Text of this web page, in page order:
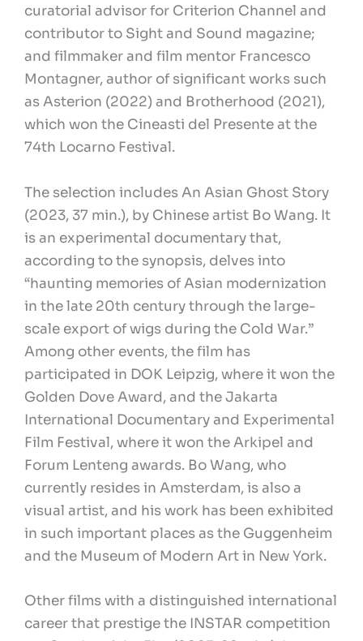
curatorial advisor for Criterion Channel and
contributor to Sight and Sound magazine;
and filmmaker and film mentor Francesco
Montagner, author of significant works such
as Asterion (2022) and Brotherhood (2021),
which won the Cineasti del Presente at the
74th Locarno Festival.
The selection includes An Asian Ghost Story
(2023, 37 min.), by Chinese artist Bo Wang. It
is an experimental documentary that,
according to the synopsis, delves into
“haunting memories of Asian modernization
in the late 20th century through the large-
scale export of wigs during the Cold War.”
Among other events, the film has
participated in DOK Leipzig, where it won the
Golden Dove Award, and the Jakarta
International Documentary and Experimental
Film Festival, where it won the Arkipel and
Forum Lenteng awards. Bo Wang, who
currently resides in Amsterdam, is also a
visual artist, and his work has been exhibited
in such important places as the Guggenheim
and the Museum of Modern Art in New York.
Other films with a distinguished international
career that prestige the INSTAR competition